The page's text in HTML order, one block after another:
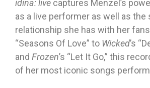
idina: live captures Menzel’s
as a live performer as well as the
relationship she has with her
“Seasons Of Love” to Wicked’s
and Frozen’s “Let It Go,” this
of her most iconic songs